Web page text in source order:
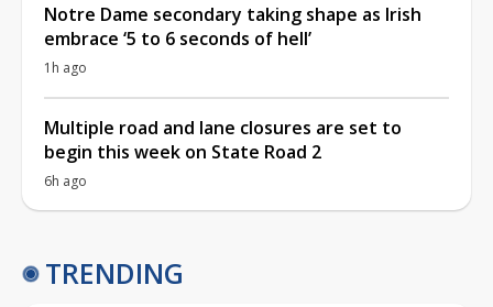
Notre Dame secondary taking shape as Irish
embrace ‘5 to 6 seconds of hell’
1h ago
Multiple road and lane closures are set to
begin this week on State Road 2
6h ago
TRENDING